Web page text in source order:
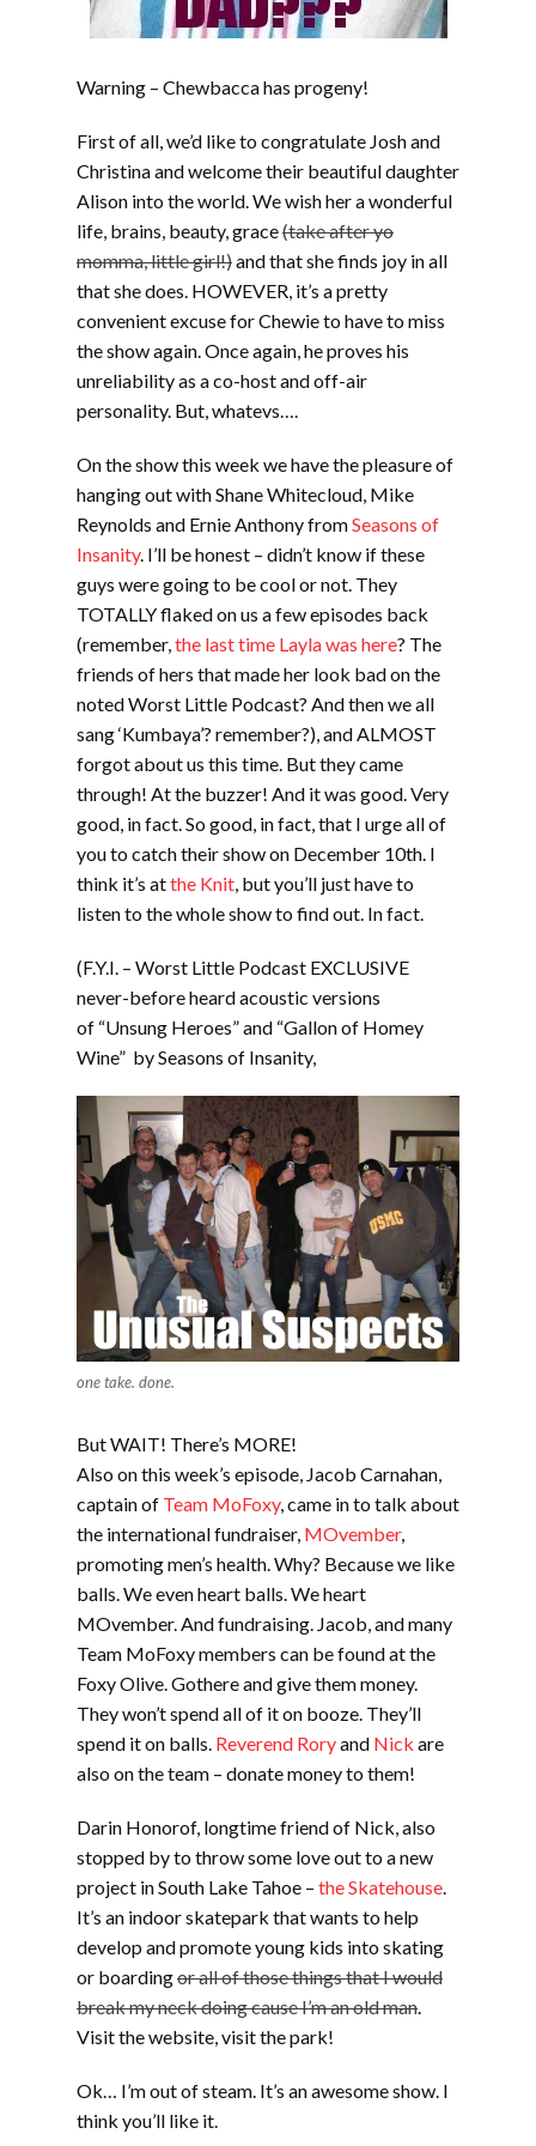
Warning – Chewbacca has progeny!
First of all, we’d like to congratulate Josh and
Christina and welcome their beautiful daughter
Alison into the world. We wish her a wonderful
life, brains, beauty, grace(take after yo
momma, little girl!)and that she finds joy in all
that she does. HOWEVER, it’s a pretty
convenient excuse for Chewie to have to miss
the show again. Once again, he proves his
unreliability as a co-host and off-air
personality. But, whatevs….
On the show this week we have the pleasure of
hanging out with Shane Whitecloud, Mike
Reynolds and Ernie Anthony fromSeasons of
Insanity. I’ll be honest – didn’t know if these
guys were going to be cool or not. They
TOTALLY flaked on us a few episodes back
(remember,the last time Layla was here? The
friends of hers that made her look bad on the
noted Worst Little Podcast? And then we all
sang ‘Kumbaya’? remember?), and ALMOST
forgot about us this time. But they came
through! At the buzzer! And it was good. Very
good, in fact. So good, in fact, that I urge all of
you to catch their show on December 10th. I
think it’s atthe Knit, but you’ll just have to
listen to the whole show to find out. In fact.
(F.Y.I. – Worst Little Podcast EXCLUSIVE
never-before heard acoustic versions
of “Unsung Heroes” and “Gallon of Homey
Wine” by Seasons of Insanity,
one take. done.
But WAIT! There’s MORE!
Also on this week’s episode, Jacob Carnahan,
captain of Team MoFoxy, came in to talk about
the international fundraiser, MOvember,
promoting men’s health. Why? Because we like
balls. We even heart balls. We heart
MOvember. And fundraising. Jacob, and many
Team MoFoxy members can be found at the
Foxy Olive. Gothere and give them money.
They won’t spend all of it on booze. They’ll
spend it on balls. Reverend Roryand Nick are
also on the team – donate money to them!
Darin Honorof, longtime friend of Nick, also
stopped by to throw some love out to a new
project in South Lake Tahoe – the Skatehouse.
It’s an indoor skatepark that wants to help
develop and promote young kids into skating
or boardingor all of those things that I would
break my neck doing cause I’m an old man.
Visit the website, visit the park!
Ok… I’m out of steam. It’s an awesome show. I
think you’ll like it.